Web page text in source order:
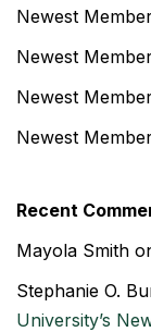
Newest
Newest
Newest
Newest
Recent
Mayola Smith
Stephanie O.
University’s